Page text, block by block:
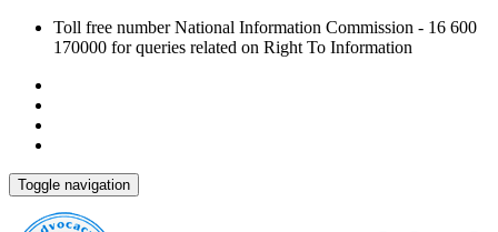
Toll free number National Information Commission - 16 600
170000 for queries related on Right To Information
Toggle navigation